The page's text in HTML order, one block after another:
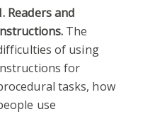
Readers and
The
of using
for
tasks, how
use